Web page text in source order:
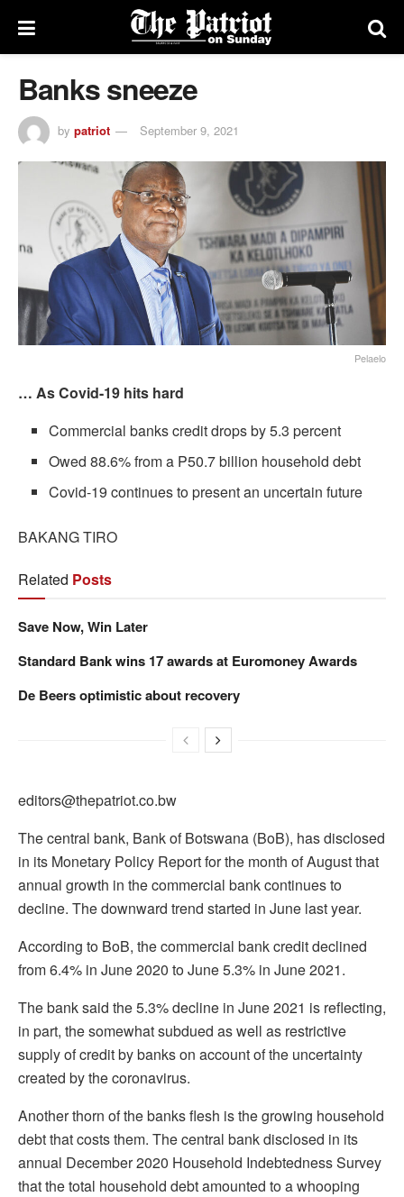
Banks sneeze
by patriot September 9, 2021
Pelaelo
… As Covid-19 hits hard
Commercial banks credit drops by 5.3 percent
Owed 88.6% from a P50.7 billion household debt
Covid-19 continues to present an uncertain future
BAKANG TIRO
Related Posts
Save Now, Win Later
Standard Bank wins 17 awards at Euromoney Awards
De Beers optimistic about recovery
editors@thepatriot.co.bw
The central bank, Bank of Botswana (BoB), has disclosed
in its Monetary Policy Report for the month of August that
annual growth in the commercial bank continues to
decline. The downward trend started in June last year.
According to BoB, the commercial bank credit declined
from 6.4% in June 2020 to June 5.3% in June 2021.
The bank said the 5.3% decline in June 2021 is reflecting,
in part, the somewhat subdued as well as restrictive
supply of credit by banks on account of the uncertainty
created by the coronavirus.
Another thorn of the banks flesh is the growing household
debt that costs them. The central bank disclosed in its
annual December 2020 Household Indebtedness Survey
that the total household debt amounted to a whooping